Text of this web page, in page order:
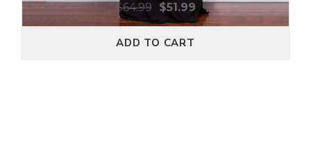
$64.99 $51.99
ADD TO CART